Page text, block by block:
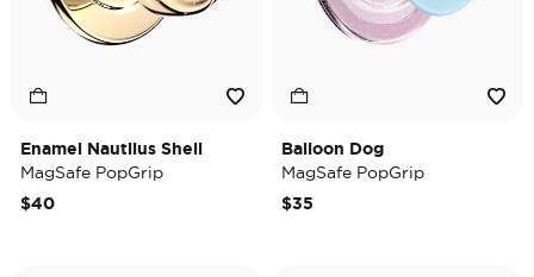
Enamel Nautilus Shell
MagSafe PopGrip
$40
Balloon Dog
MagSafe PopGrip
$35